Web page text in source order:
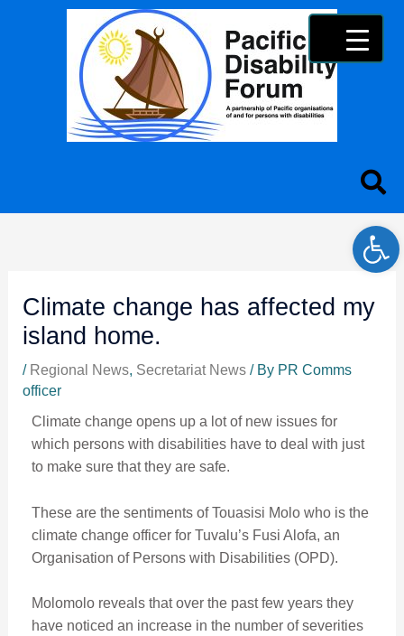
Climate change has affected my
island home.
/ Regional News, Secretariat News/ By PR Comms
officer
Climate change opens up a lot of new issues for
which persons with disabilities have to deal with just
to make sure that they are safe.
These are the sentiments of Touasisi Molo who is the
climate change officer for Tuvalu’s Fusi Alofa, an
Organisation of Persons with Disabilities (OPD).
Molomolo reveals that over the past few years they
have noticed an increase in the number of severities